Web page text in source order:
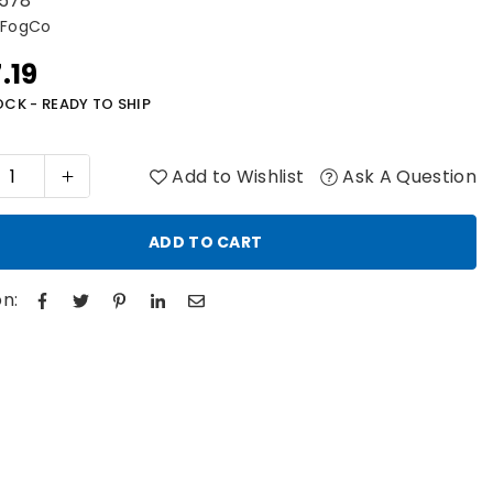
- READY TO SHIP
Add to Wishlist Ask A Question
ADD TO CART